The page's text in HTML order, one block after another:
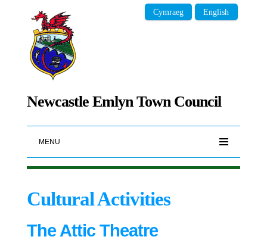
Newcastle Emlyn Town Council
Cymraeg English
MENU
Cultural Activities
The Attic Theatre